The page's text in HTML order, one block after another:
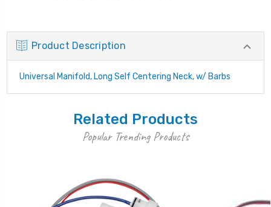
Product Description
Universal Manifold, Long Self Centering Neck, w/ Barbs
Related Products
Popular Trending Products